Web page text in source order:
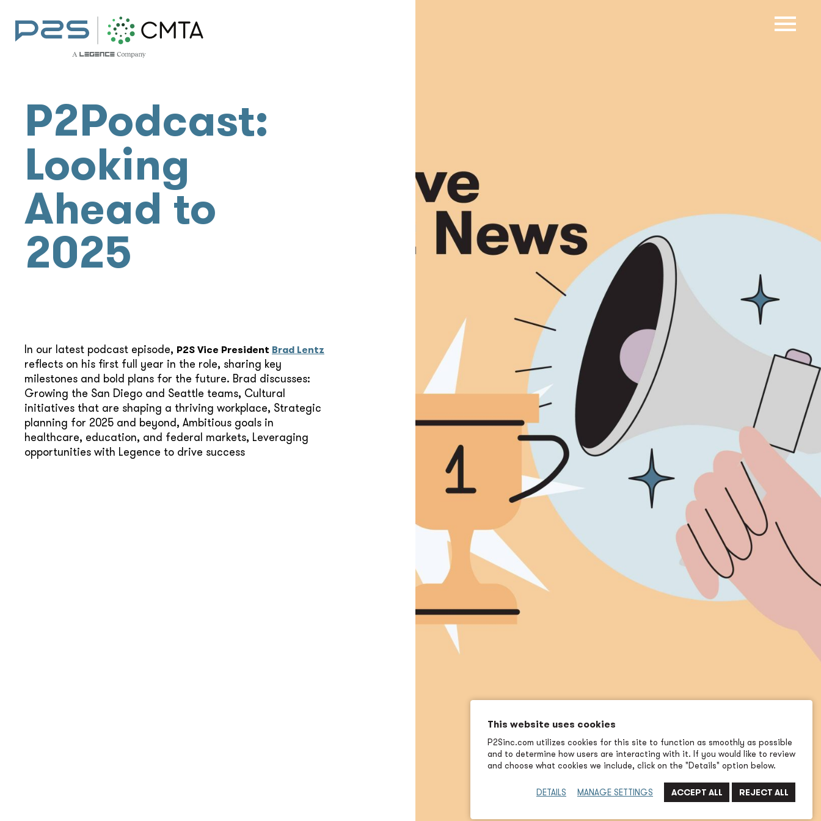
P2Podcast:
Looking
Ahead to
2025
In our latest podcast episode, P2S Vice President Brad Lentz
reflects on his first full year in the role, sharing key
milestones and bold plans for the future. Brad discusses:
Growing the San Diego and Seattle teams, Cultural
initiatives that are shaping a thriving workplace, Strategic
planning for 2025 and beyond, Ambitious goals in
healthcare, education, and federal markets, Leveraging
opportunities with Legence to drive success
This website uses cookies
P2Sinc.com utilizes cookies for this site to function as smoothly as possible
and to determine how users are interacting with it. If you would like to review
and choose what cookies we include, click on the "Details" option below.
DETAILS MANAGE SETTINGS